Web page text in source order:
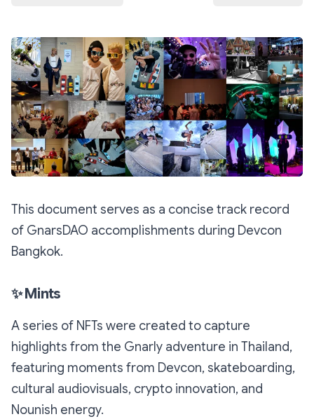
This document serves as a concise track record
of GnarsDAO accomplishments during Devcon
Bangkok.
✨Mints
A series of NFTs were created to capture
highlights from the Gnarly adventure in Thailand,
featuring moments from Devcon, skateboarding,
cultural audiovisuals, crypto innovation, and
Nounish energy.